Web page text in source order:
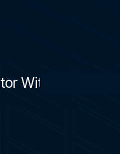
With A Specialist